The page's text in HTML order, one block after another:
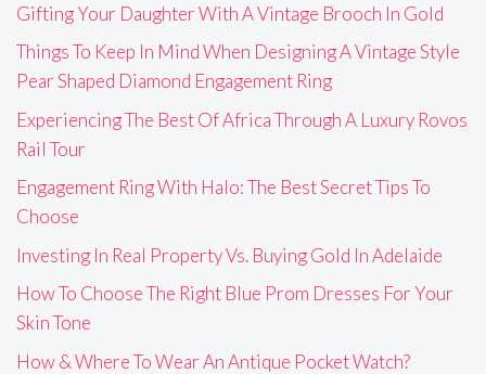
Gifting Your Daughter With A Vintage Brooch In Gold
Things To Keep In Mind When Designing A Vintage Style
Pear Shaped Diamond Engagement Ring
Experiencing The Best Of Africa Through A Luxury Rovos
Rail Tour
Engagement Ring With Halo: The Best Secret Tips To
Choose
Investing In Real Property Vs. Buying Gold In Adelaide
How To Choose The Right Blue Prom Dresses For Your
Skin Tone
How & Where To Wear An Antique Pocket Watch?